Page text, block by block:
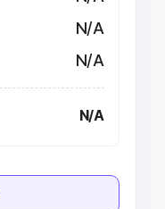
N/A
N/A
N/A